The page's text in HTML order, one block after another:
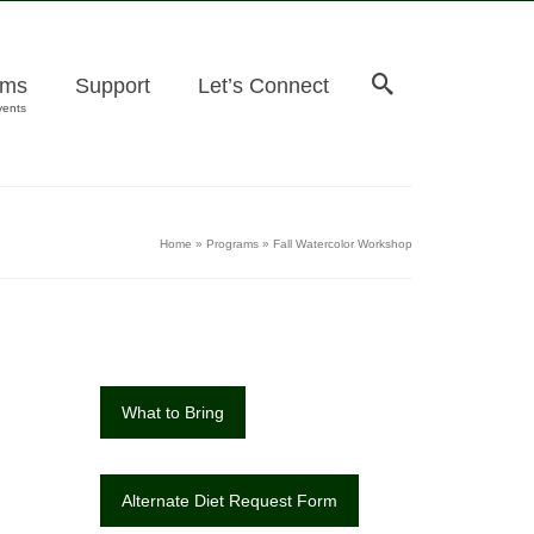
Support Let’s Connect
Home » Programs » Fall Watercolor Workshop
What to Bring
Alternate Diet Request Form